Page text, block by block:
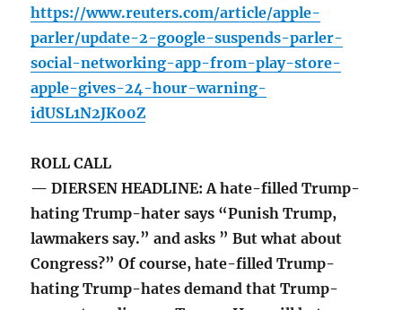
https://www.reuters.com/article/apple-
parler/update-2-google-suspends-parler-
social-networking-app-from-play-store-
apple-gives-24-hour-warning-
idUSL1N2JK00Z
ROLL CALL
— DIERSEN HEADLINE: A hate-filled Trump-
hating Trump-hater says “Punish Trump,
lawmakers say.” and asks ” But what about
Congress?” Of course, hate-filled Trump-
hating Trump-hates demand that Trump-